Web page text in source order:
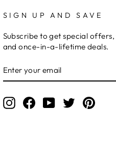
SIGN UP AND SAVE
Subscribe to get special
and once-in-a-lifetime deals.
YOUR
EMAIL
InstagramFacebookYouTube
Twitter